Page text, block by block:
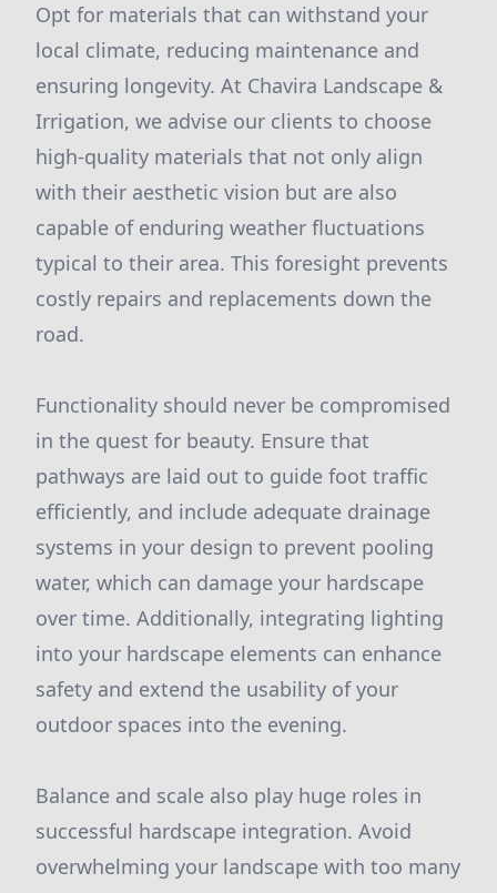
Opt for materials that can withstand your
local climate, reducing maintenance and
ensuring longevity. At Chavira Landscape &
Irrigation, we advise our clients to choose
high-quality materials that not only align
with their aesthetic vision but are also
capable of enduring weather fluctuations
typical to their area. This foresight prevents
costly repairs and replacements down the
road.
Functionality should never be compromised
in the quest for beauty. Ensure that
pathways are laid out to guide foot traffic
efficiently, and include adequate drainage
systems in your design to prevent pooling
water, which can damage your hardscape
over time. Additionally, integrating lighting
into your hardscape elements can enhance
safety and extend the usability of your
outdoor spaces into the evening.
Balance and scale also play huge roles in
successful hardscape integration. Avoid
overwhelming your landscape with too many